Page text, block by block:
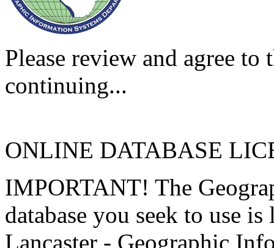
Please review and agree
continuing...
ONLINE DATABASE
IMPORTANT! The
database you seek to use
Lancaster - Geographic